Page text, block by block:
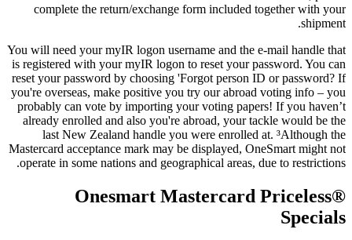
complete the return/exchange form included together with your
shipment.
You will need your myIR logon username and the e-mail handle that
is registered with your myIR logon to reset your password. You can
reset your password by choosing 'Forgot person ID or password? If
you're overseas, make positive you try our abroad voting info – you
probably can vote by importing your voting papers! If you haven’t
already enrolled and also you're abroad, your tackle would be the
last New Zealand handle you were enrolled at. ³Although the
Mastercard acceptance mark may be displayed, OneSmart might not
operate in some nations and geographical areas, due to restrictions.
Onesmart Mastercard Priceless®
Specials